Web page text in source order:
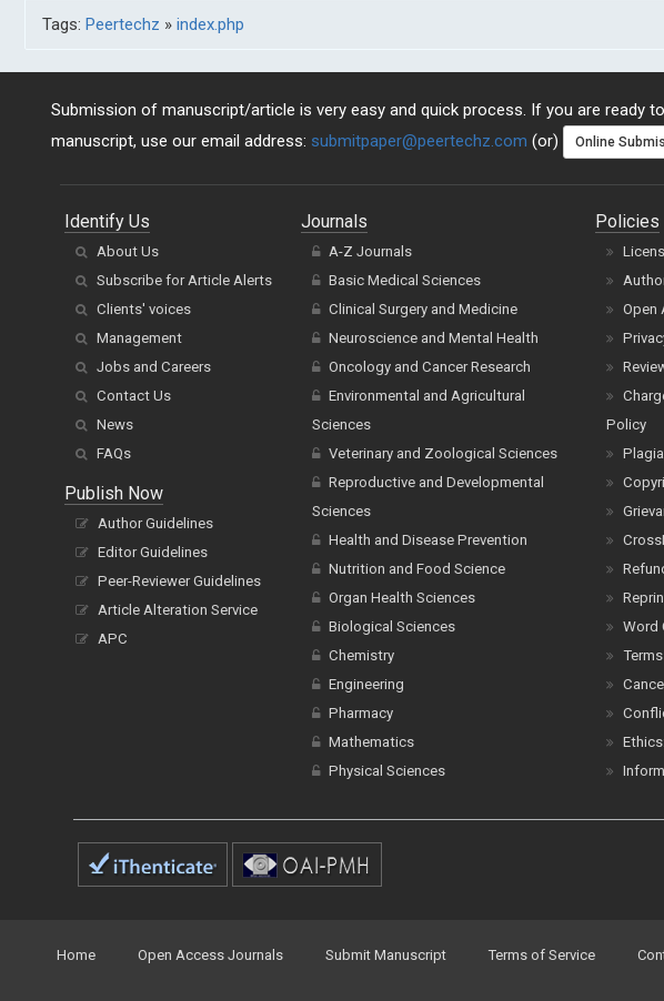
Tags: Peertechz » index.php
Submission of manuscript/article is very easy and quick process. If you are ready
manuscript, use our email address: submitpaper@peertechz.com (or) Online
Identify Us
About Us
Subscribe for Article Alerts
Clients' voices
Management
Jobs and Careers
Contact Us
News
FAQs
Publish Now
Author Guidelines
Editor Guidelines
Peer-Reviewer Guidelines
Article Alteration Service
APC
Journals
A-Z Journals
Basic Medical Sciences
Clinical Surgery and Medicine
Neuroscience and Mental Health
Oncology and Cancer Research
Environmental and Agricultural
Sciences
Veterinary and Zoological Sciences
Reproductive and Developmental
Sciences
Health and Disease Prevention
Nutrition and Food Science
Organ Health Sciences
Biological Sciences
Chemistry
Engineering
Pharmacy
Mathematics
Physical Sciences
Policies
Open
Policy
Word
Home Open Access Journals Submit Manuscript Terms of Service